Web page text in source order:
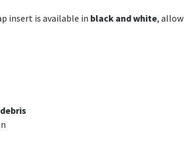
insert is available in black and white,